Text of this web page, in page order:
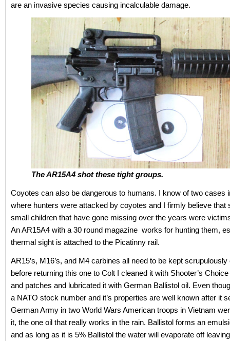
are an invasive species causing incalculable damage.
The AR15A4 shot these tight groups.
Coyotes can also be dangerous to humans. I know of two cases
where hunters were attacked by coyotes and I firmly believe that
small children that have gone missing over the years were
An AR15A4 with a 30 round magazine works for hunting them,
thermal sight is attached to the Picatinny rail.
AR15’s, M16’s, and M4 carbines all need to be kept scrupulously
before returning this one to Colt I cleaned it with Shooter’s
and patches and lubricated it with German Ballistol oil. Even
a NATO stock number and it’s properties are well known after it
German Army in two World Wars American troops in Vietnam
it, the one oil that really works in the rain. Ballistol forms an
and as long as it is 5% Ballistol the water will evaporate off